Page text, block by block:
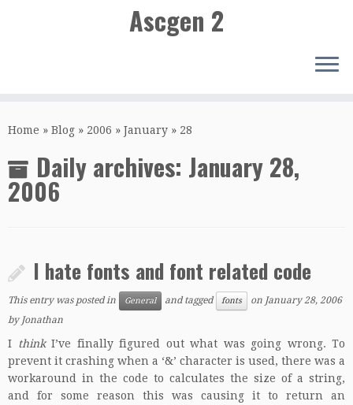
to
Ascgen 2
Home » Blog » 2006 » January » 28
Daily archives: January 28,
2006
I hate fonts and font related code
This entry was posted in General and tagged fonts on January 28, 2006
byJonathan
I thinkI’ve finally figured out what was going wrong. To
prevent it crashing when a ‘&’ character is used, there was a
workaround in the code to calculates the size of a string,
and for some reason this was causing it to return an